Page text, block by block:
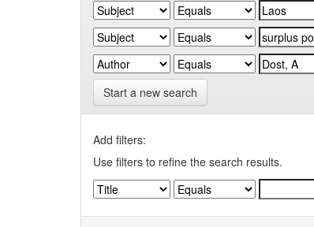
Start a new search
Add filters:
Use filters to refine the search results.